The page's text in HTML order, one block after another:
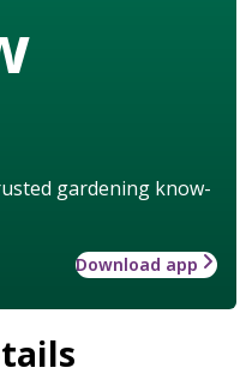
gardening know-
Download app